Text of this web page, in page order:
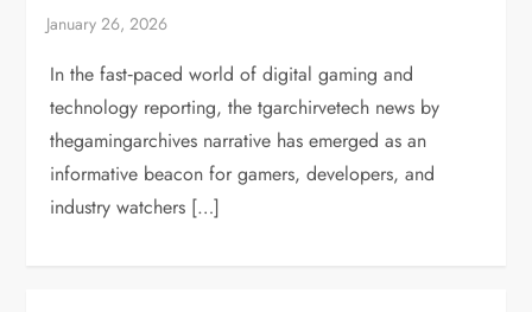
In the fast‑paced world of digital gaming and
technology reporting, the tgarchirvetech news by
thegamingarchives narrative has emerged as an
informative beacon for gamers, developers, and
industry watchers […]